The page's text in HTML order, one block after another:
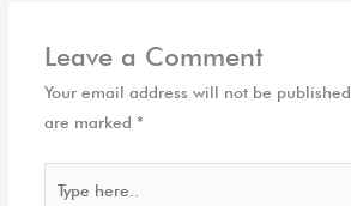
Leave a Comment
Your email address will not be published.
are marked *